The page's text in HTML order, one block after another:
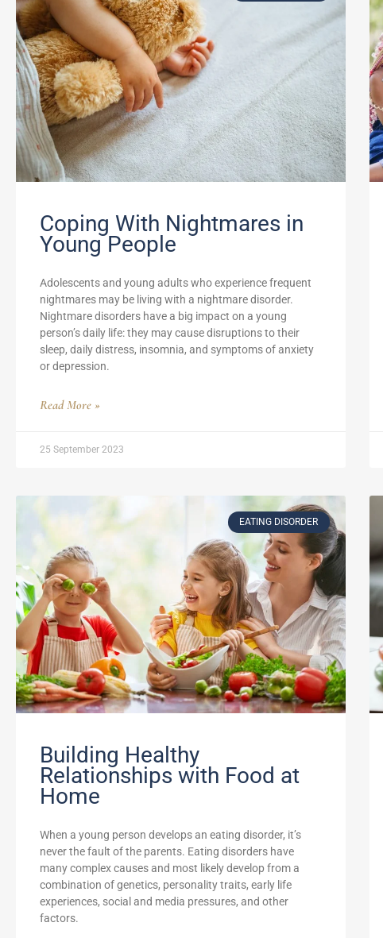
Coping With Nightmares in
Young People
Adolescents and young adults who experience frequent
nightmares may be living with a nightmare disorder.
Nightmare disorders have a big impact on a young
person’s daily life: they may cause disruptions to their
sleep, daily distress, insomnia, and symptoms of anxiety
or depression.
Read More »
25 September 2023
EATING DISORDER
Building Healthy
Relationships with Food at
Home
When a young person develops an eating disorder, it’s
never the fault of the parents. Eating disorders have
many complex causes and most likely develop from a
combination of genetics, personality traits, early life
experiences, social and media pressures, and other
factors.